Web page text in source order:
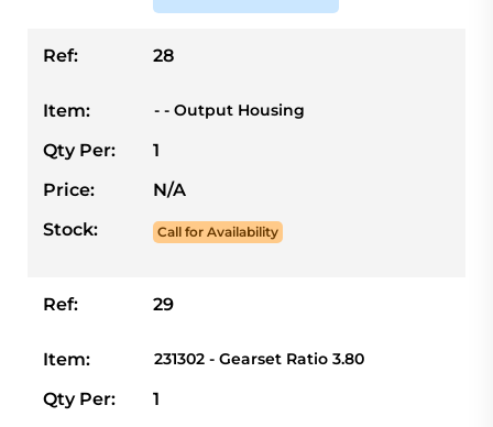
Ref: 28
Item: - - Output Housing
Qty Per:
1
Price:
N/A
Stock:
Call for Availability
Ref: 29
Item: 231302 - Gearset Ratio 3.80
Qty Per:
1